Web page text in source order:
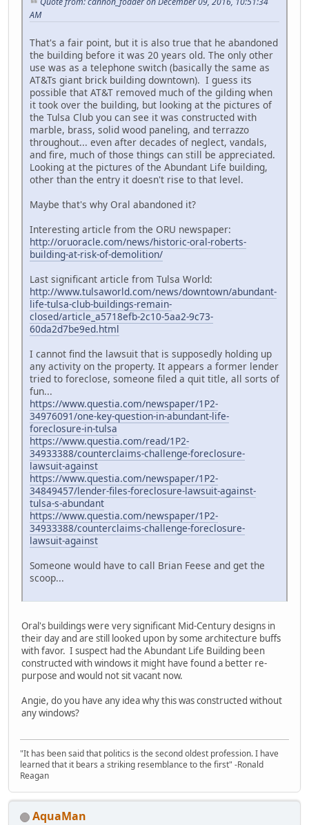
AM
That's a fair point, but it is also true that he abandoned
the building before it was 20 years old. The only other
use was as a telephone switch (basically the same as
AT&Ts giant brick building downtown). I guess its
possible that AT&T removed much of the gilding when
it took over the building, but looking at the pictures of
the Tulsa Club you can see it was constructed with
marble, brass, solid wood paneling, and terrazzo
throughout... even after decades of neglect, vandals,
and fire, much of those things can still be appreciated.
Looking at the pictures of the Abundant Life building,
other than the entry it doesn't rise to that level.
Maybe that's why Oral abandoned it?
Interesting article from the ORU newspaper:
http://oruoracle.com/news/historic-oral-roberts-
building-at-risk-of-demolition/
Last significant article from Tulsa World:
http://www.tulsaworld.com/news/downtown/abundant-
life-tulsa-club-buildings-remain-
closed/article_a5718efb-2c10-5aa2-9c73-
60da2d7be9ed.html
I cannot find the lawsuit that is supposedly holding up
any activity on the property. It appears a former lender
tried to foreclose, someone filed a quit title, all sorts of
fun...
https://www.questia.com/newspaper/1P2-
34976091/one-key-question-in-abundant-life-
foreclosure-in-tulsa
https://www.questia.com/read/1P2-
34933388/counterclaims-challenge-foreclosure-
lawsuit-against
https://www.questia.com/newspaper/1P2-
34849457/lender-files-foreclosure-lawsuit-against-
tulsa-s-abundant
https://www.questia.com/newspaper/1P2-
34933388/counterclaims-challenge-foreclosure-
lawsuit-against
Someone would have to call Brian Feese and get the
scoop...
Oral's buildings were very significant Mid-Century designs in
their day and are still looked upon by some architecture buffs
with favor. I suspect had the Abundant Life Building been
constructed with windows it might have found a better re-
purpose and would not sit vacant now.
Angie, do you have any idea why this was constructed without
any windows?
"It has been said that politics is the second oldest profession. I have
learned that it bears a striking resemblance to the first" -Ronald
Reagan
AquaMan